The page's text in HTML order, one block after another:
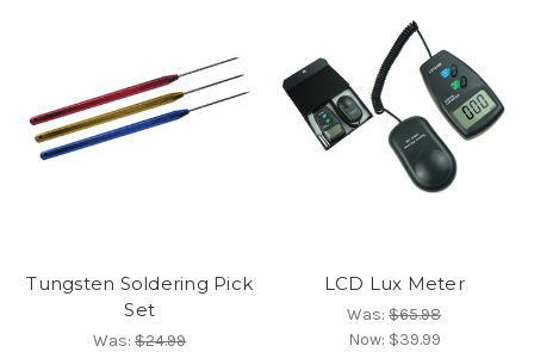
Tungsten Soldering Pick
Set
Was:$24.99
LCD Lux Meter
Was:$65.98
Now: $39.99